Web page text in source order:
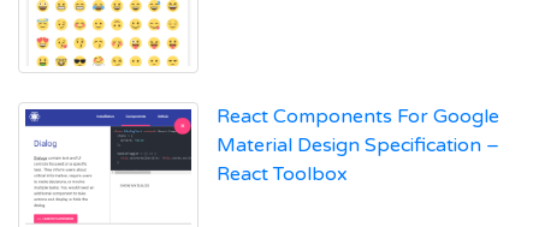
React Components For Google
Material Design Specification –
React Toolbox